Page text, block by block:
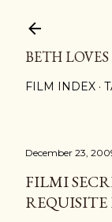
BETH
FILM INDEX
December 23,
FILMI